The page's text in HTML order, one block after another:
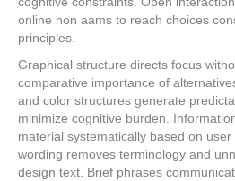
online non aams to reach choices
principles.
Graphical structure directs focus
comparative importance of
and color structures generate
minimize cognitive burden.
material systematically based on
wording removes terminology and
design text. Brief phrases